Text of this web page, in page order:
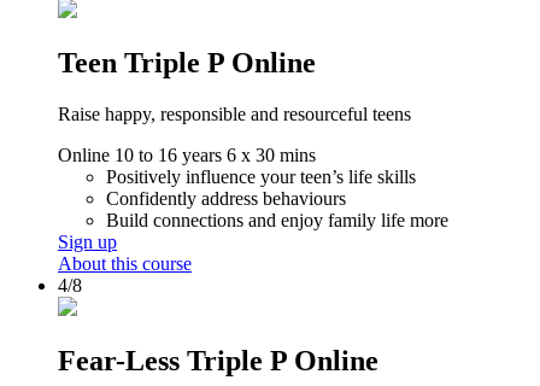
Teen Triple P Online
Raise happy, responsible and resourceful teens
Online 10 to 16 years 6 x 30 mins
Positively influence your teen’s life skills
Confidently address behaviours
Build connections and enjoy family life more
Sign up
About this course
4/8
Fear-Less Triple P Online